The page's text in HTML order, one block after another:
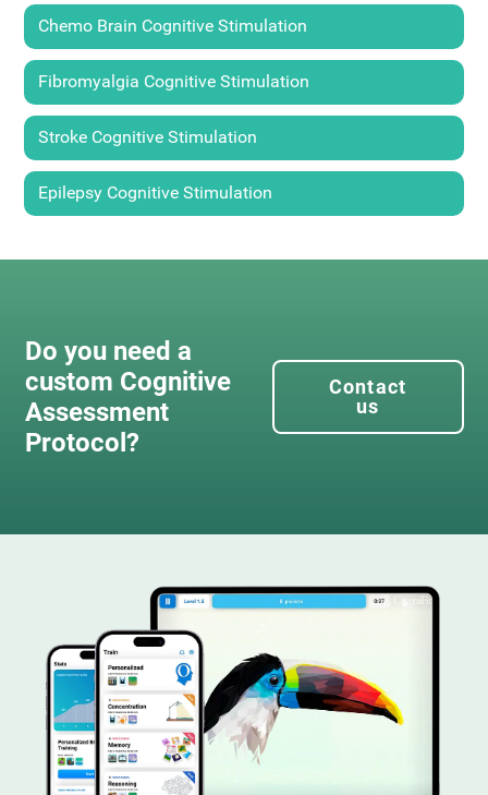
Chemo Brain Cognitive Stimulation
Fibromyalgia Cognitive Stimulation
Stroke Cognitive Stimulation
Epilepsy Cognitive Stimulation
Do you need a
custom Cognitive
Assessment
Protocol?
Contact
us